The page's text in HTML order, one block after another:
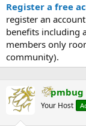
t
e
r
Register a free
register an
benefits including
members only
community).
pmbug
Your Host